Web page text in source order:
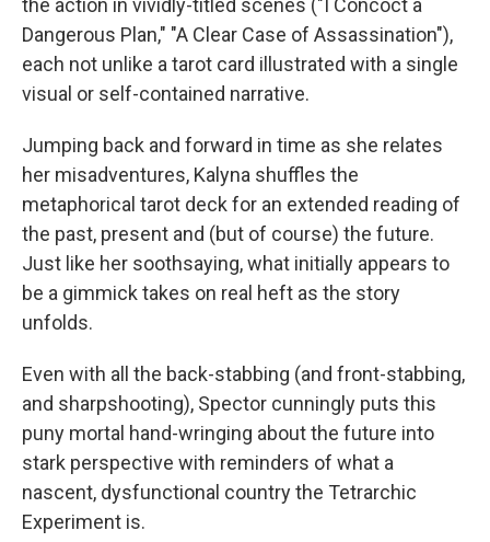
Dangerous Plan," "A Clear Case of Assassination"),
each not unlike a tarot card illustrated with a single
visual or self-contained narrative.
Jumping back and forward in time as she relates
her misadventures, Kalyna shuffles the
metaphorical tarot deck for an extended reading of
the past, present and (but of course) the future.
Just like her soothsaying, what initially appears to
be a gimmick takes on real heft as the story
unfolds.
Even with all the back-stabbing (and front-stabbing,
and sharpshooting), Spector cunningly puts this
puny mortal hand-wringing about the future into
stark perspective with reminders of what a
nascent, dysfunctional country the Tetrarchic
Experiment is.